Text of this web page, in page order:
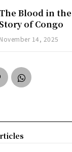
The Blood in
Story of Congo
November 14, 2025